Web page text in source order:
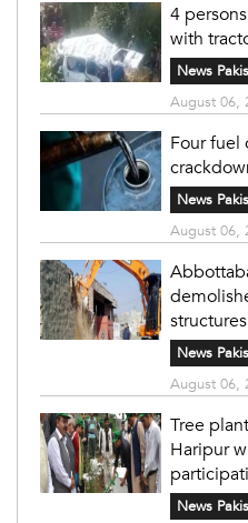
4
with
News
August 06,
Four fuel
News
August 06,
structures
News
August 06,
Tree
Haripur
News